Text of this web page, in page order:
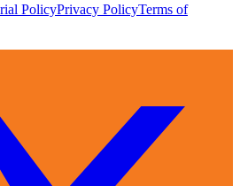
PolicyPrivacy PolicyTerms of